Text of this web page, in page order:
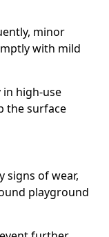
minor
with mild
in high-use
the surface
signs of wear,
playground